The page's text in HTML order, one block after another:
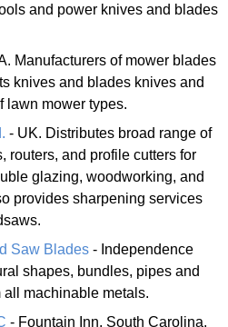
and power knives and blades
Manufacturers of mower blades
knives and blades knives and
lawn mower types.
- UK. Distributes broad range of
routers, and profile cutters for
glazing, woodworking, and
provides sharpening services
Saw Blades - Independence
shapes, bundles, pipes and
all machinable metals.
- Fountain Inn, South Carolina.